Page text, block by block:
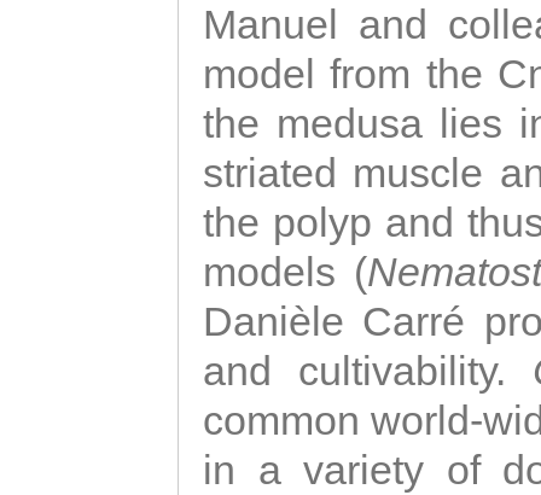
Manuel and
model from the
the medusa lies
striated muscle
the polyp and
models (
Danièle Carré
and cultivability.
common world-
in a variety of